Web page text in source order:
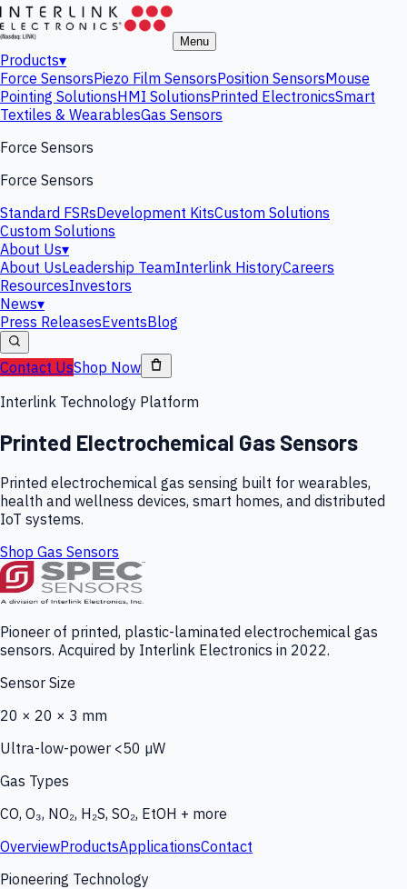
Menu
Products▾
Force SensorsPiezo Film SensorsPosition SensorsMouse
Pointing SolutionsHMI SolutionsPrinted ElectronicsSmart
Textiles & WearablesGas Sensors
Force Sensors
Force Sensors
Standard FSRsDevelopment KitsCustom Solutions
Custom Solutions
About Us▾
About UsLeadership TeamInterlink HistoryCareers
ResourcesInvestors
News▾
Press ReleasesEventsBlog
Contact UsShop Now
Interlink Technology Platform
Printed Electrochemical Gas Sensors
Printed electrochemical gas sensing built for wearables,
health and wellness devices, smart homes, and distributed
IoT systems.
Shop Gas Sensors
Pioneer of printed, plastic-laminated electrochemical gas
sensors. Acquired by Interlink Electronics in 2022.
Sensor Size
20 × 20 × 3 mm
Ultra-low-power <50 µW
Gas Types
CO, O₃, NO₂, H₂S, SO₂, EtOH + more
OverviewProductsApplicationsContact
Pioneering Technology